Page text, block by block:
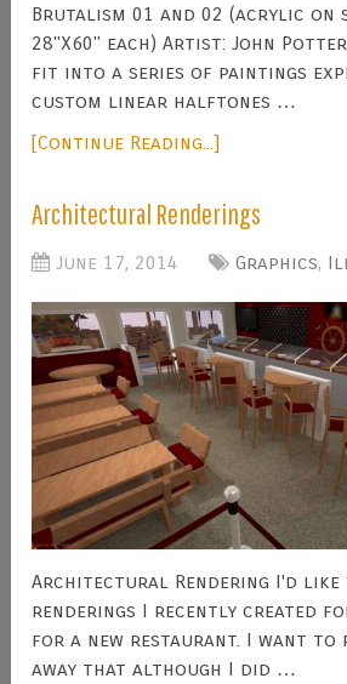
Brutalism 01 and 02 (acrylic
28"X60" each) Artist: John
fit into a series of paintings
custom linear halftones …
[Continue Reading...]
Architectural Renderings
June 17, 2014 Graphics,
Architectural Rendering I'd like
renderings I recently created
for a new restaurant. I want
away that although I did …